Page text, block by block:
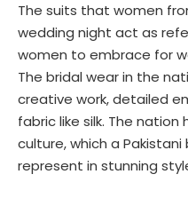
The suits that women
wedding night act as
women to embrace for
The bridal wear in the
creative work, detailed
fabric like silk. The
culture, which a
represent in stunning